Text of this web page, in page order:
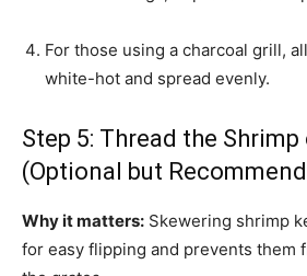
For those using a charcoal grill,
white-hot and spread evenly.
Step 5: Thread the
(Optional but
Why it matters: Skewering shrimp
for easy flipping and prevents them